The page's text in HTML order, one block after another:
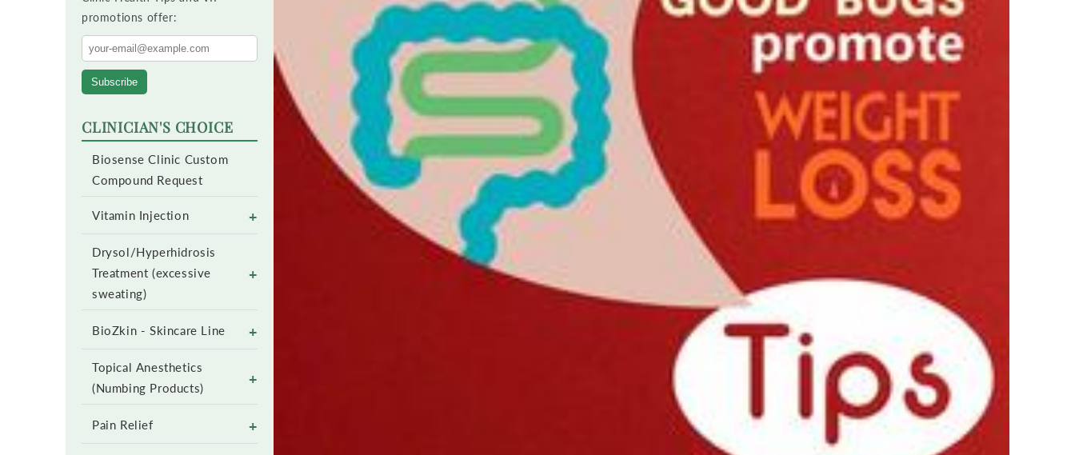
promotions offer:
Subscribe
CLINICIAN'S CHOICE
Biosense Clinic Custom
Compound Request
Vitamin Injection +
Drysol/Hyperhidrosis
Treatment (excessive
sweating)
+
BioZkin - Skincare Line +
Topical Anesthetics
(Numbing Products)
+
Pain Relief +